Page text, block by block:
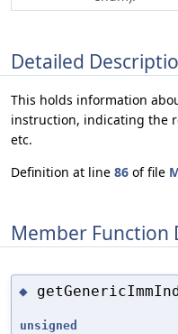
Detailed
This holds information
instruction, indicating the
etc.
Definition at line 86 of file
Member Function
◆
unsigned